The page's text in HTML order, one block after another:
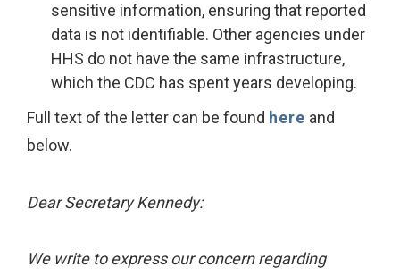
sensitive information, ensuring that reported
data is not identifiable. Other agencies under
HHS do not have the same infrastructure,
which the CDC has spent years developing.
Full text of the letter can be found here and
below.
Dear Secretary Kennedy:
We write to express our concern regarding